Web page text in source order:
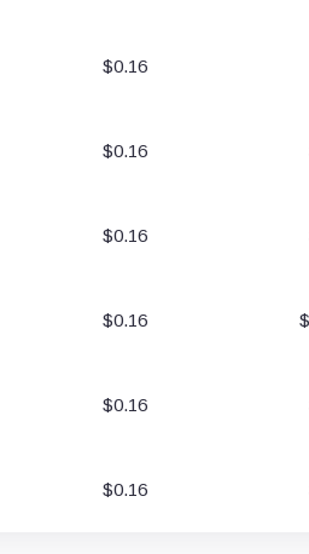
$0.16
$0.16
$0.16
$0.16
$0.16
$0.16